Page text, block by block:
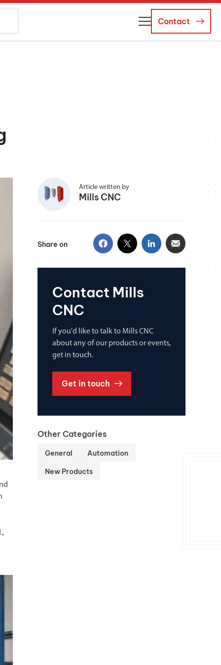
Contact
Article written by
Mills CNC
Share on
Contact Mills
CNC
If you'd like to talk to Mills CNC
about any of our products or events,
get in touch.
Get in touch
Other Categories
General Automation
New Products